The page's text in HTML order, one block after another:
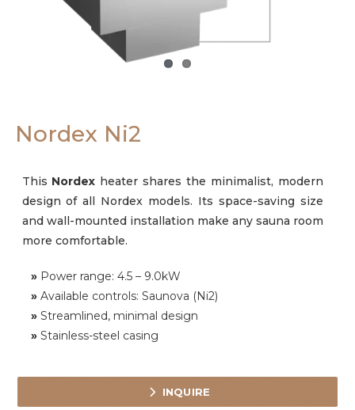
Nordex Ni2
This Nordex heater shares the minimalist, modern
design of all Nordex models. Its space-saving size
and wall-mounted installation make any sauna room
more comfortable.
» Power range: 4.5 – 9.0kW
» Available controls: Saunova (Ni2)
» Streamlined, minimal design
» Stainless-steel casing
INQUIRE